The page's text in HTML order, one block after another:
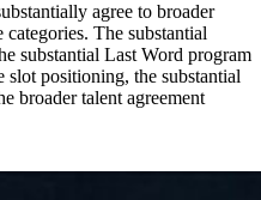
agree to broader
The substantial
substantial Last Word program
positioning, the substantial
broader talent agreement